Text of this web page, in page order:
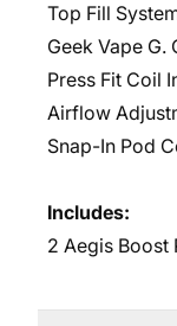
Top Fill
Geek Vape G.
Press Fit Coil
Airflow
Snap-In Pod
Includes:
2 Aegis Boost